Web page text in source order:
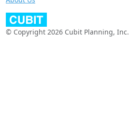
© Copyright 2026 Cubit Planning, Inc.